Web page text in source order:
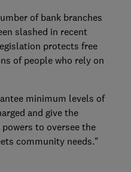
of bank branches
slashed in recent
protects free
of people who rely on
minimum levels of
and give the
to oversee the
community needs."